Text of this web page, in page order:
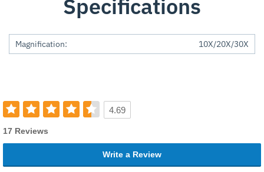
Specifications
Magnification: 10X/20X/30X
4.69
17 Reviews
Write a Review